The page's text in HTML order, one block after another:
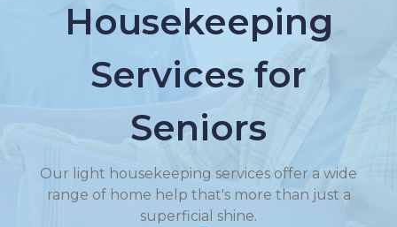
Housekeeping
Services for
Seniors
Our light housekeeping services offer a wide
range of home help that's more than just a
superficial shine.